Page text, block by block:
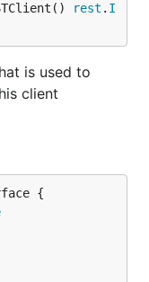
rest . I
is used to
client